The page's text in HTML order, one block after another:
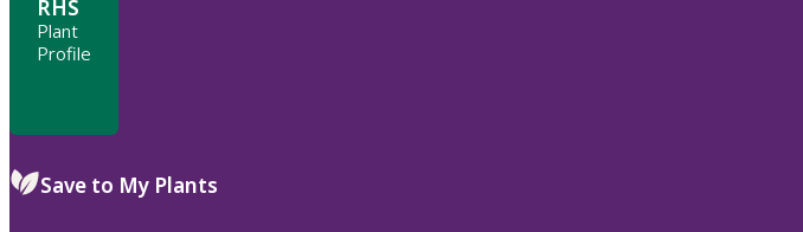
RHS
Plant
Profile
Save to My Plants